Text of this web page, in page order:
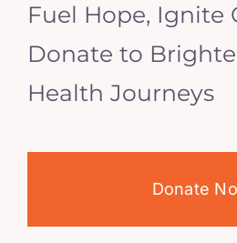
Fuel Hope, Ignite
Donate to
Health Journeys
Donate